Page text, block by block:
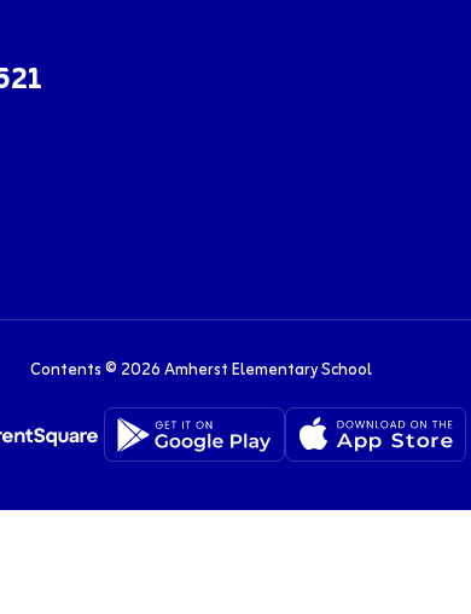
Contents © 2026 Amherst Elementary School